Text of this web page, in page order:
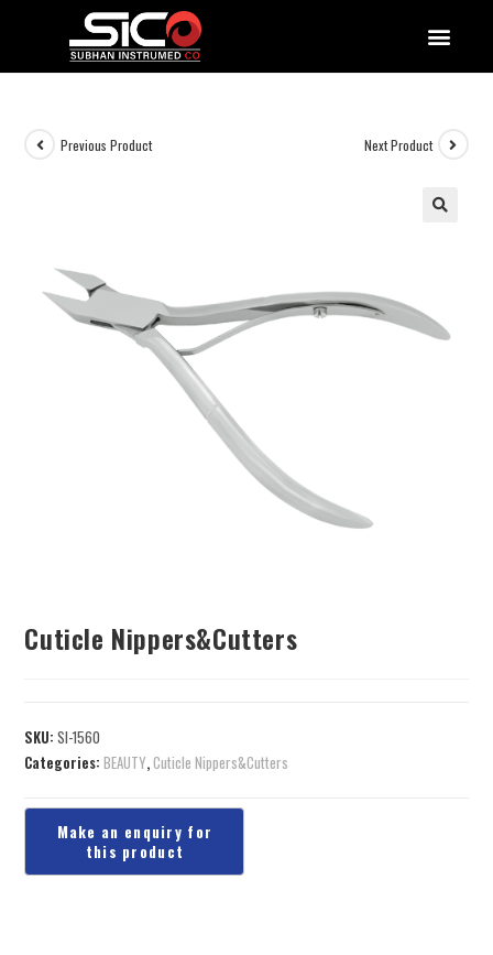
Previous Product Next Product
Cuticle Nippers&Cutters
SKU:SI-1560
Categories:BEAUTY,Cuticle Nippers&Cutters